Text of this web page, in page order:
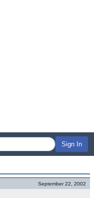
Sign In
September 22, 2002